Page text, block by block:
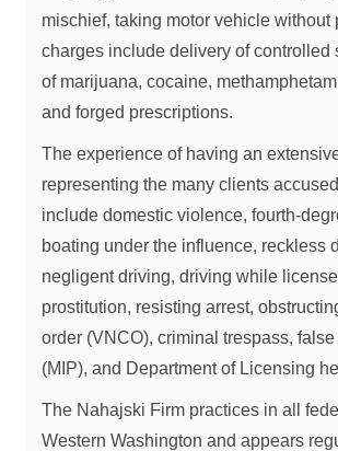
mischief, taking motor vehicle
charges include delivery of
of marijuana, cocaine,
and forged prescriptions.
The experience of having an
representing the many clients
include domestic violence, fourth-
boating under the influence, reckless
negligent driving, driving while
prostitution, resisting arrest,
order (VNCO), criminal trespass,
(MIP), and Department of Licensing
The Nahajski Firm practices in all
Western Washington and appears